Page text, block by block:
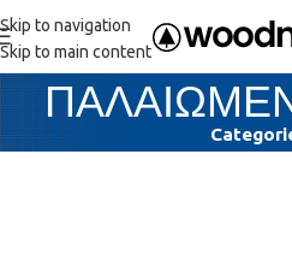
Skip to navigation
Skip to main content